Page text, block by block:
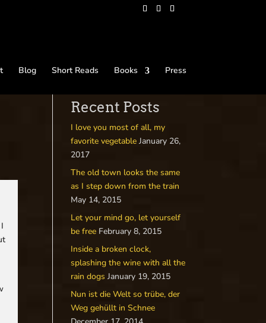
Blog Short Reads Books Press
Recent Posts
I love you most of all, my
favorite vegetable January 26,
2017
The old town looks the same
as I step down from the train
May 14, 2015
Let your mind go, let yourself
be free February 8, 2015
Inside a broken clock,
splashing the wine with all the
rain dogs January 19, 2015
Nun ist die Welt so trübe, der
Weg gehüllt in Schnee